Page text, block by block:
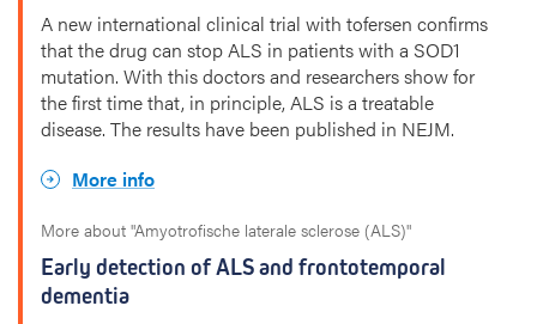
A new international clinical trial with tofersen confirms
that the drug can stop ALS in patients with a SOD1
mutation. With this doctors and researchers show for
the first time that, in principle, ALS is a treatable
disease. The results have been published in NEJM.
More info
More about "Amyotrofische laterale sclerose (ALS)"
Early detection of ALS and frontotemporal
dementia